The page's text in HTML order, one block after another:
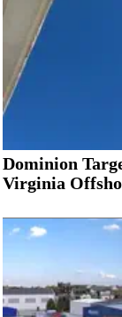
Dominion
Virginia